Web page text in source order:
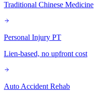
Traditional Chinese Medicine
Personal Injury PT
Lien-based, no upfront cost
Auto Accident Rehab